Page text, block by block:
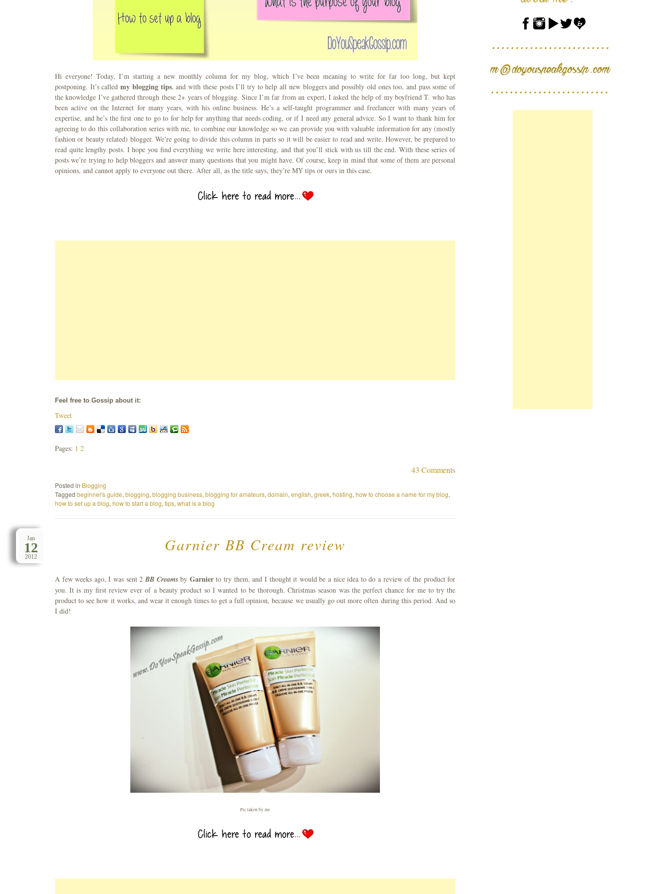
Hi everyone! Today, I’m starting a new monthly column for my blog, which I’ve been meaning to write for far too long, but kept
postponing. It’s calledmy blogging tips, and with these posts I’ll try to help all new bloggers and possibly old ones too, and pass some of
the knowledge I’ve gathered through these 2+ years of blogging. Since I’m far from an expert, I asked the help of my boyfriend T. who has
been active on the Internet for many years, with his online business. He’s a self-taught programmer and freelancer with many years of
expertise, and he’s the first one to go to for help for anything that needs coding, or if I need any general advice. So I want to thank him for
agreeing to do this collaboration series with me, to combine our knowledge so we can provide you with valuable information for any (mostly
fashion or beauty related) blogger. We’re going to divide this column in parts so it will be easier to read and write. However, be prepared to
read quite lengthy posts. I hope you find everything we write here interesting, and that you’ll stick with us till the end. With these series of
posts we’re trying to help bloggers and answer many questions that you might have. Of course, keep in mind that some of them are personal
opinions, and cannot apply to everyone out there. After all, as the title says, they’re MY tips or ours in this case.
Feel free to Gossip about it:
Tweet
Pages: 1 2
43 Comments
Posted in Blogging
Tagged beginner's guide, blogging, blogging business, blogging for amateurs, domain, english, greek, hosting, how to choose a name for my blog,
how to set up a blog, how to start a blog, tips, what is a blog
Garnier BB Cream review
Jan
12
2012
A few weeks ago, I was sent 2 BB Creamsby Garnierto try them, and I thought it would be a nice idea to do a review of the product for
you. It is my first review ever of a beauty product so I wanted to be thorough. Christmas season was the perfect chance for me to try the
product to see how it works, and wear it enough times to get a full opinion, because we usually go out more often during this period. And so
I did!
Pic taken by me